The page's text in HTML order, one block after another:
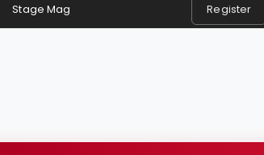
Stage Mag Register